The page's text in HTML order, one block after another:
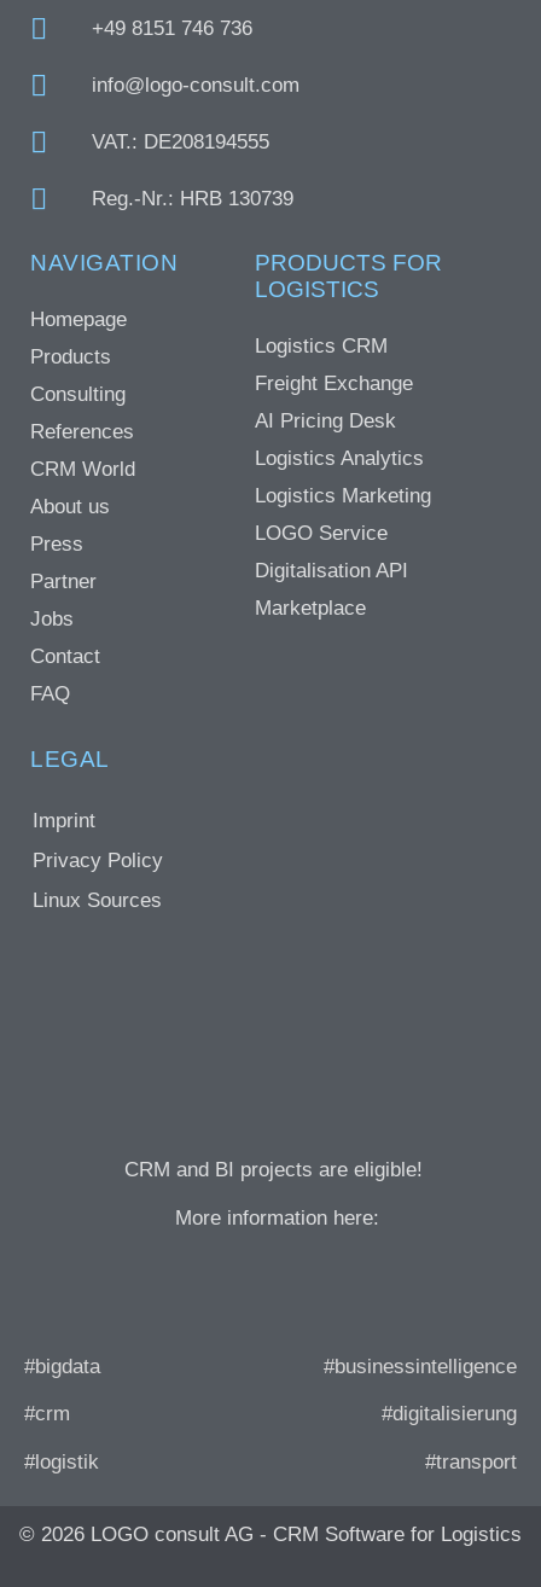
+49 8151 746 736
info@logo-consult.com
VAT.: DE208194555
Reg.-Nr.: HRB 130739
NAVIGATION
Homepage
Products
Consulting
References
CRM World
About us
Press
Partner
Jobs
Contact
FAQ
PRODUCTS FOR
LOGISTICS
Logistics CRM
Freight Exchange
AI Pricing Desk
Logistics Analytics
Logistics Marketing
LOGO Service
Digitalisation API
Marketplace
LEGAL
Imprint
Privacy Policy
Linux Sources
CRM and BI projects are eligible!
More information here:
#bigdata #businessintelligence
#crm #digitalisierung
#logistik #transport
© 2026 LOGO consult AG - CRM Software for Logistics